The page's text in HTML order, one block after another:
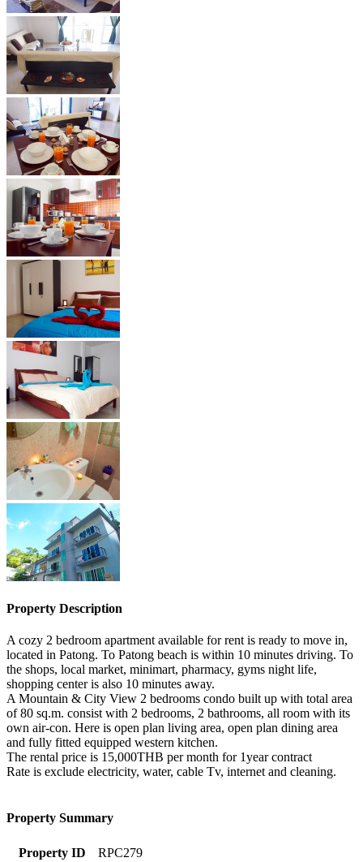
Property Description
A cozy 2 bedroom apartment available for rent is ready to move in,
located in Patong. To Patong beach is within 10 minutes driving. To
the shops, local market, minimart, pharmacy, gyms night life,
shopping center is also 10 minutes away.
A Mountain & City View 2 bedrooms condo built up with total area
of 80 sq.m. consist with 2 bedrooms, 2 bathrooms, all room with its
own air-con. Here is open plan living area, open plan dining area
and fully fitted equipped western kitchen.
The rental price is 15,000THB per month for 1year contract
Rate is exclude electricity, water, cable Tv, internet and cleaning.
Property Summary
Property ID
RPC279